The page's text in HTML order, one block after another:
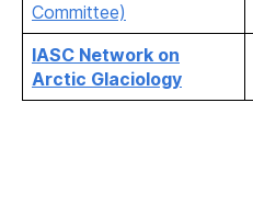
Committee)
IASC Network on
Arctic Glaciology